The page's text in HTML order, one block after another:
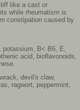
like a cast or
while rheumatism is
constipation caused by
B< B6, E,
acid, bioflavonoids,
devil's claw,
ragwort, peppermint,